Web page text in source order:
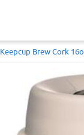
Keepcup Brew Cork